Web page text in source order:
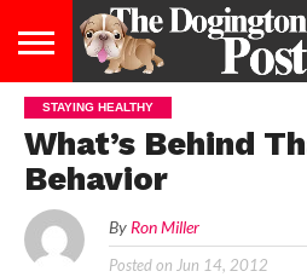
ENTERTAINMENT
LIFESTYLE
STAYING
HEALTHY
FOOD
&
DIET
BREEDS
ADOPTION
PUPPIES
BUSINESS
DOG
LAW
CONTACT
US
ABOUT
US
STAYING HEALTHY
What’s Behind
Behavior
By Ron Miller
Posted on Jun 14, 2012